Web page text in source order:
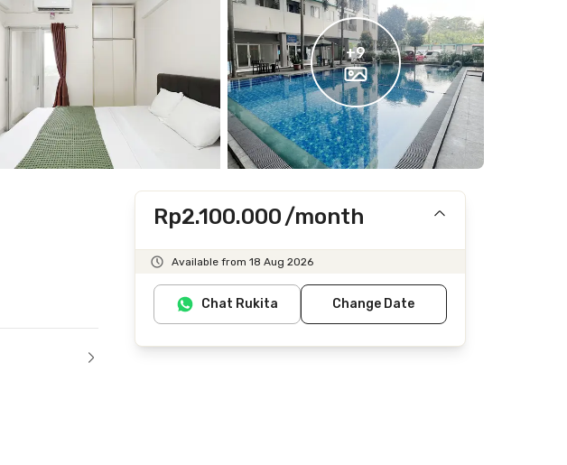
+9
Rp2.100.000/month
Includes IPL
Available from 18 Aug 2026
Chat Rukita Change Date